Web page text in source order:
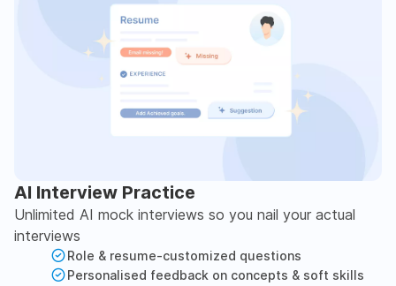
AI Interview Practice
Unlimited AI mock interviews so you nail your actual
interviews
Role & resume-customized questions
Personalised feedback on concepts & soft skills